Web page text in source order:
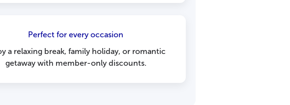
Perfect for every occasion
a relaxing break, family holiday, or romantic
getaway with member-only discounts.